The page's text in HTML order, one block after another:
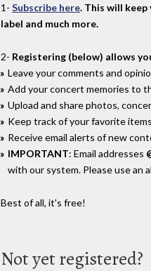
1- Subscribe here. This will
label and much more.
2- Registering (below) allows
Leave your comments and
Add your concert memories to
Upload and share photos,
Keep track of your favorite
Receive email alerts of new
IMPORTANT: Email addresses
with our system. Please use an
Best of all, it's free!
Not yet registered?